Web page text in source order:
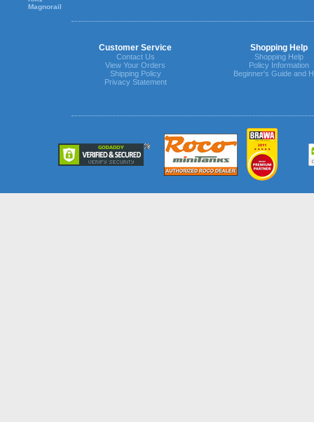
Magnorail
Customer Service Shopping Help
Contact Us
View Your Orders
Shipping Policy
Privacy Statement
Shopping Help
Policy Information
Beginner's Guide and